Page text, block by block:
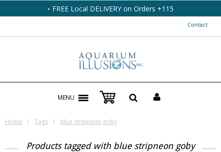
FREE Local DELIVERY on Orders +115
Contact
MENU
Home Tags blue stripneon goby
Products tagged with blue stripneon goby